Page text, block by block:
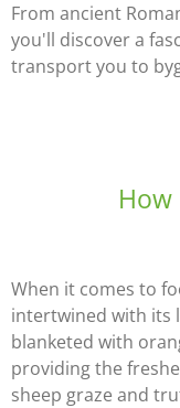
From ancient
you'll discover a
transport you to
When it comes to
intertwined with its
blanketed with
providing the
sheep graze and